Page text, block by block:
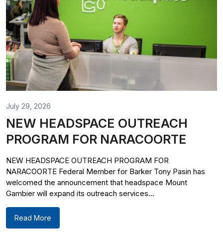
July 29, 2026
NEW HEADSPACE OUTREACH
PROGRAM FOR NARACOORTE
NEW HEADSPACE OUTREACH PROGRAM FOR
NARACOORTE Federal Member for Barker Tony Pasin has
welcomed the announcement that headspace Mount
Gambier will expand its outreach services...
Read More